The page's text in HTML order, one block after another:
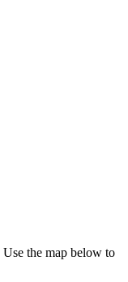
Use the map below to